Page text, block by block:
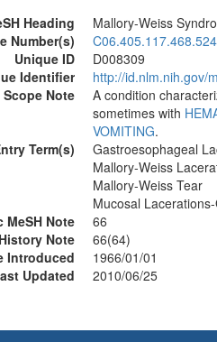
Heading
Mallory-Weiss
Number(s)
C06.405.117.468.524
Unique ID
D008309
Identifier
http://id.nlm.nih.gov/
Scope Note
A condition
sometimes with
VOMITING.
Term(s)
Gastroesophageal
Mallory-Weiss
Mallory-Weiss Tear
Mucosal
MeSH Note
66
History Note
66(64)
Introduced
1966/01/01
Updated
2010/06/25